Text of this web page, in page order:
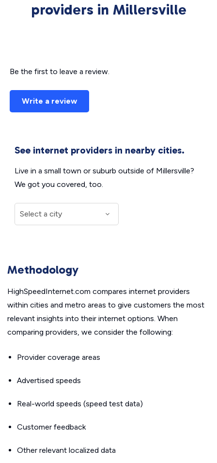
providers in Millersville
Be the first to leave a review.
Write a review
See internet providers in nearby cities.
Live in a small town or suburb outside of Millersville?
We got you covered, too.
Methodology
HighSpeedInternet.com compares internet providers
within cities and metro areas to give customers the most
relevant insights into their internet options. When
comparing providers, we consider the following:
Provider coverage areas
Advertised speeds
Real-world speeds (speed test data)
Customer feedback
Other relevant localized data